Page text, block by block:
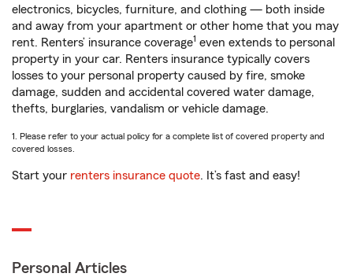
electronics, bicycles, furniture, and clothing — both inside
and away from your apartment or other home that you may
rent. Renters’ insurance coverage1 even extends to personal
property in your car. Renters insurance typically covers
losses to your personal property caused by fire, smoke
damage, sudden and accidental covered water damage,
thefts, burglaries, vandalism or vehicle damage.
1. Please refer to your actual policy for a complete list of covered property and
covered losses.
Start your renters insurance quote. It’s fast and easy!
Personal Articles